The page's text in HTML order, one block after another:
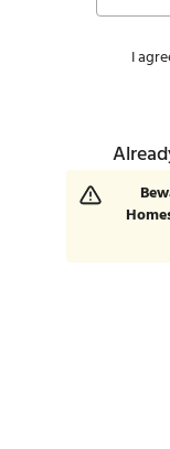
I